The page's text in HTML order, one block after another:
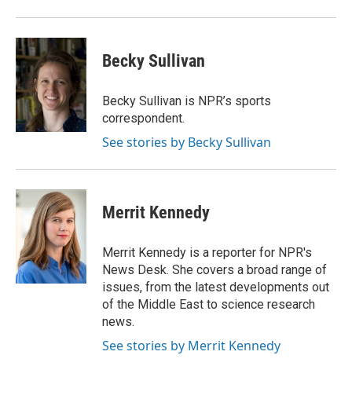
Becky Sullivan
Becky Sullivan is NPR’s sports
correspondent.
See stories by Becky Sullivan
Merrit Kennedy
Merrit Kennedy is a reporter for NPR's
News Desk. She covers a broad range of
issues, from the latest developments out
of the Middle East to science research
news.
See stories by Merrit Kennedy